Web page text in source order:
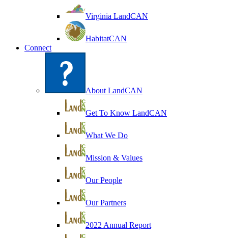
Virginia LandCAN
HabitatCAN
Connect
About LandCAN
Get To Know LandCAN
What We Do
Mission & Values
Our People
Our Partners
2022 Annual Report